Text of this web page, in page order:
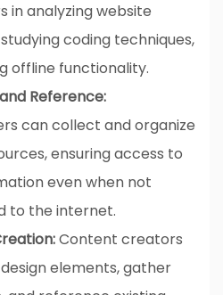
in analyzing website
coding techniques,
offline functionality.
Reference:
can collect and organize
ensuring access to
even when not
to the internet.
Content creators
elements, gather